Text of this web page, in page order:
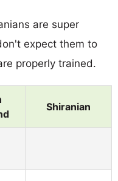
are super
expect them to
properly trained.
Shiranian